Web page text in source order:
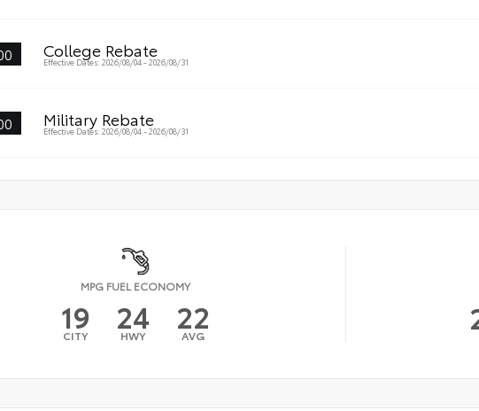
College Rebate
Effective Dates: 2026/08/04 - 2026/08/31
Military Rebate
Effective Dates: 2026/08/04 - 2026/08/31
MPG FUEL ECONOMY
19
CITY 24
HWY 22
AVG